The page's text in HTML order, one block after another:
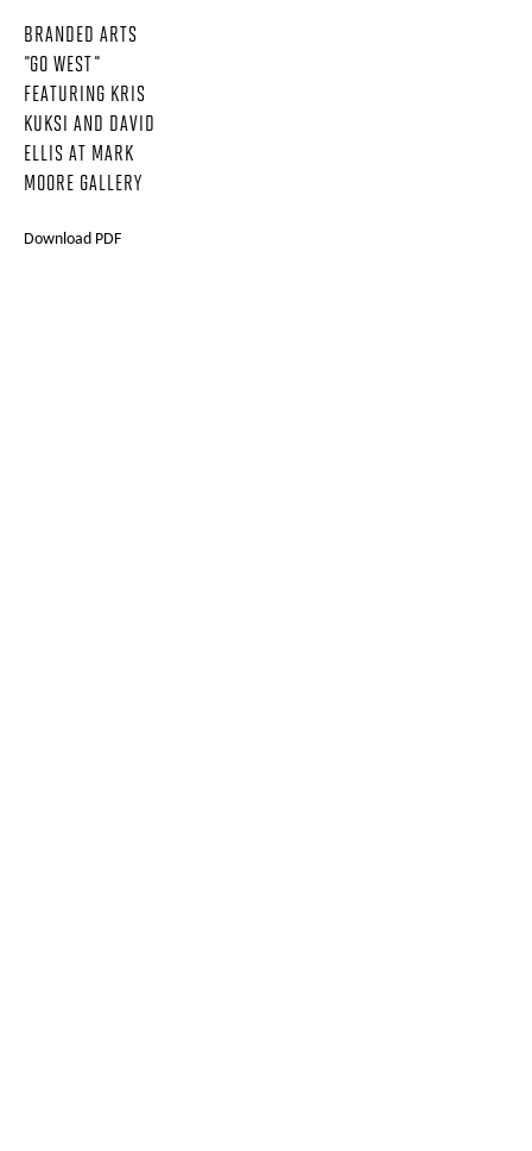
BRANDED ARTS
"GO WEST"
FEATURING KRIS
KUKSI AND DAVID
ELLIS AT MARK
MOORE GALLERY
Download PDF